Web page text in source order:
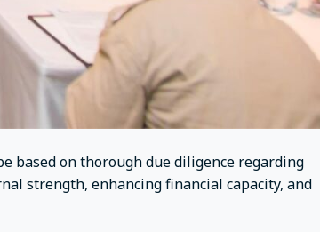
based on thorough due diligence regarding
strength, enhancing financial capacity, and